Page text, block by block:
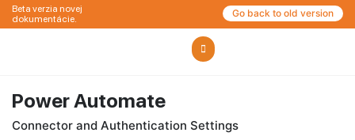
Beta verzia novej
dokumentácie.
Go back to old version
Power Automate
Connector and Authentication Settings